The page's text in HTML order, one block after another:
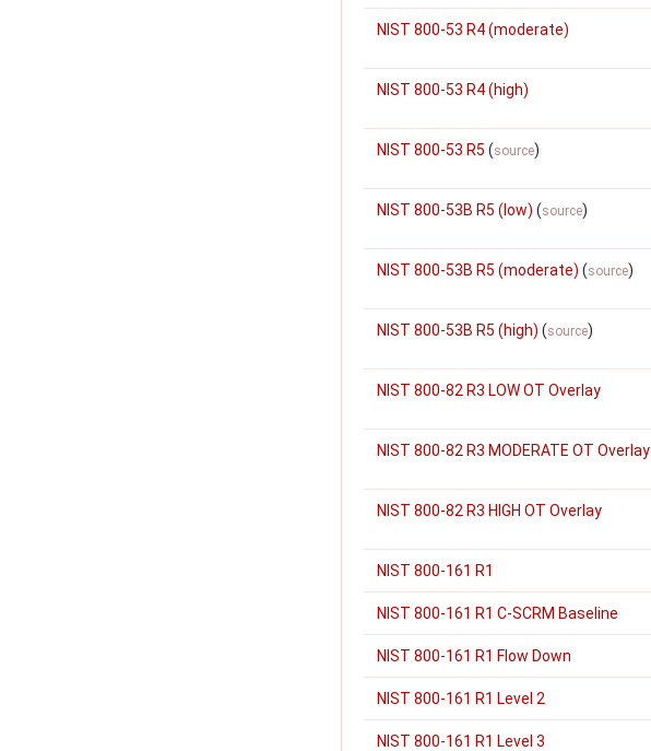
NIST 800-53 R4 (moderate)
NIST 800-53 R4 (high)
NIST 800-53 R5 (source)
NIST 800-53B R5 (low) (source)
NIST 800-53B R5 (moderate) (source)
NIST 800-53B R5 (high) (source)
NIST 800-82 R3 LOW OT Overlay
NIST 800-82 R3 MODERATE OT Overlay
NIST 800-82 R3 HIGH OT Overlay
NIST 800-161 R1
NIST 800-161 R1 C-SCRM Baseline
NIST 800-161 R1 Flow Down
NIST 800-161 R1 Level 2
NIST 800-161 R1 Level 3